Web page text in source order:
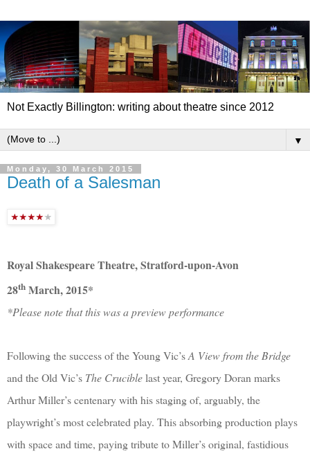
Not Exactly Billington: writing about theatre since 2012
▼
Monday, 30 March 2015
Death of a Salesman
Royal Shakespeare Theatre, Stratford-upon-Avon
28th March, 2015*
*Please note that this was a preview performance
Following the success of the Young Vic’sA View from the Bridge
and the Old Vic’s The Cruciblelast year, Gregory Doran marks
Arthur Miller’s centenary with his staging of, arguably, the
playwright’s most celebrated play. This absorbing production plays
with space and time, paying tribute to Miller’s original, fastidious